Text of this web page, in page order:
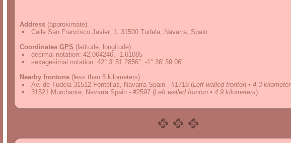
Address (approximate):
Calle San Francisco Javier, 1, 31500 Tudela, Navarra, Spain
Coordinates GPS (latitude, longitude):
decimal notation: 42.064246, -1.61085
sexagesimal notation: 42° 3' 51.2856", -1° 36' 39.06"
Nearby frontons (less than 5 kilometers)
Av. de Tudela 31512 Fontellas, Navarra Spain - #1718 (Left walled fronton • 4.3
31521 Murchante, Navarra Spain - #2597 (Left walled fronton • 4.9 kilometers)